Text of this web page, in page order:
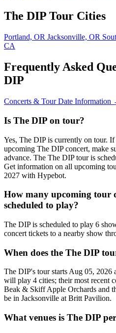
The DIP Tour Cities
Portland, OR Jacksonville, OR
CA
Frequently Asked
DIP
Concerts & Tour Date Information
Is The DIP on tour?
Yes, The DIP is currently on tour.
upcoming The DIP concert, make
advance. The The DIP tour is
Get information on all upcoming
2027 with Hypebot.
How many upcoming tour
scheduled to play?
The DIP is scheduled to play 6
concert tickets to a nearby show
When does the The DIP
The DIP's tour starts Aug 05, 2026
will play 4 cities; their most recent
Beak & Skiff Apple Orchards and
be in Jacksonville at Britt Pavilion.
What venues is The DIP